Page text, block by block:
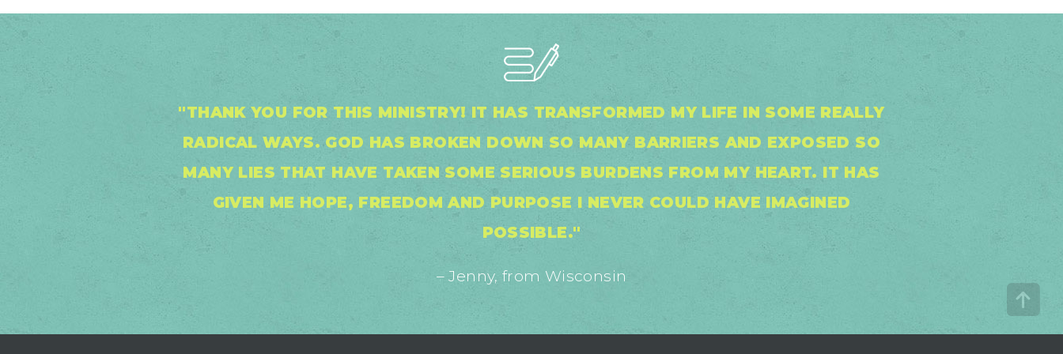
"THANK YOU FOR THIS MINISTRY! IT HAS TRANSFORMED MY LIFE IN SOME REALLY
RADICAL WAYS. GOD HAS BROKEN DOWN SO MANY BARRIERS AND EXPOSED SO
MANY LIES THAT HAVE TAKEN SOME SERIOUS BURDENS FROM MY HEART. IT HAS
GIVEN ME HOPE, FREEDOM AND PURPOSE I NEVER COULD HAVE IMAGINED
POSSIBLE."
– Jenny, from Wisconsin